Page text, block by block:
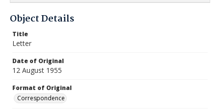
Object Details
Title
Letter
Date of Original
12 August 1955
Format of Original
Correspondence